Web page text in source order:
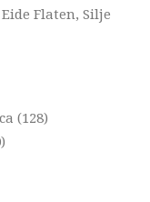
Flaten, Silje
(128)